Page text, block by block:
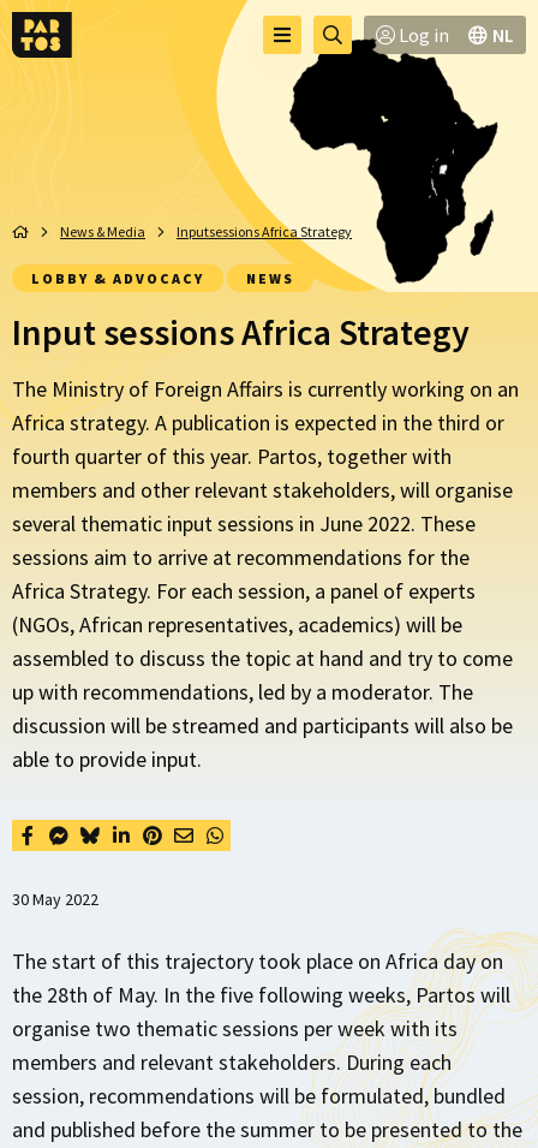
Toggle
menu
Menu
Go
searchpage
Log in NL
News & Media Inputsessions Africa Strategy
LOBBY & ADVOCACY NEWS
Input sessions Africa Strategy
The Ministry of Foreign Affairs is currently working on an
Africa strategy. A publication is expected in the third or
fourth quarter of this year. Partos, together with
members and other relevant stakeholders, will organise
several thematic input sessions in June 2022. These
sessions aim to arrive at recommendations for the
Africa Strategy. For each session, a panel of experts
(NGOs, African representatives, academics) will be
assembled to discuss the topic at hand and try to come
up with recommendations, led by a moderator. The
discussion will be streamed and participants will also be
able to provide input.
30 May 2022
The start of this trajectory took place on Africa day on
the 28th of May. In the five following weeks, Partos will
organise two thematic sessions per week with its
members and relevant stakeholders. During each
session, recommendations will be formulated, bundled
and published before the summer to be presented to the